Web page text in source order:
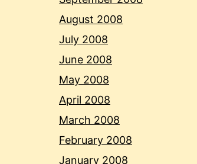
August 2008
July 2008
June 2008
May 2008
April 2008
March 2008
February 2008
January 2008